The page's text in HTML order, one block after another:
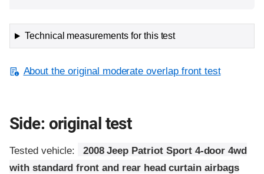
Technical measurements for this test
About the original moderate overlap front test
Side: original test
Tested vehicle:
2008 Jeep Patriot Sport 4-door 4wd
with standard front and rear head curtain airbags